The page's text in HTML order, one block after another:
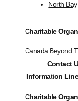
North Bay
Charitable
Canada Beyond
Contact
Information
Charitable